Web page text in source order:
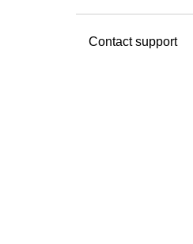
Contact support